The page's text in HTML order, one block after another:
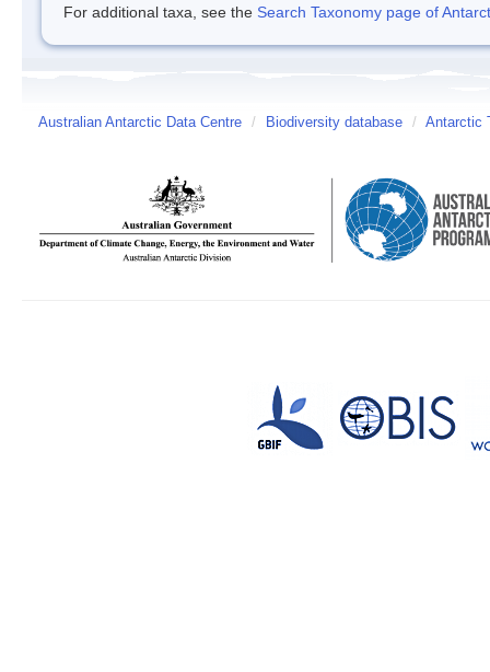
For additional taxa, see the Search Taxonomy page of
Australian Antarctic Data Centre / Biodiversity database / Antarctic